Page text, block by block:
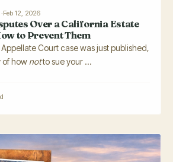
·Feb 12, 2026
Over a California Estate
to Prevent Them
Court case was just published,
of how notto sue your ...